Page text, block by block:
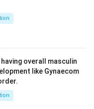
overall masculin
like Gynaecom